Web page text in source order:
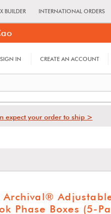
BUILDER INTERNATIONAL ORDERS
SIGN IN CREATE AN ACCOUNT
expect your order to ship >
Archival®
Phase Boxes (5-